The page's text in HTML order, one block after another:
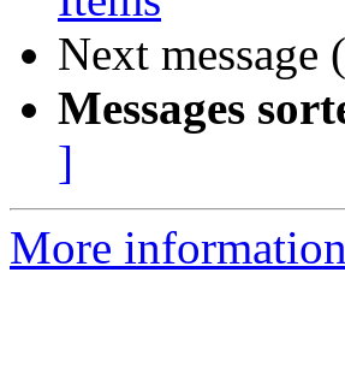
Next
Messages
]
More